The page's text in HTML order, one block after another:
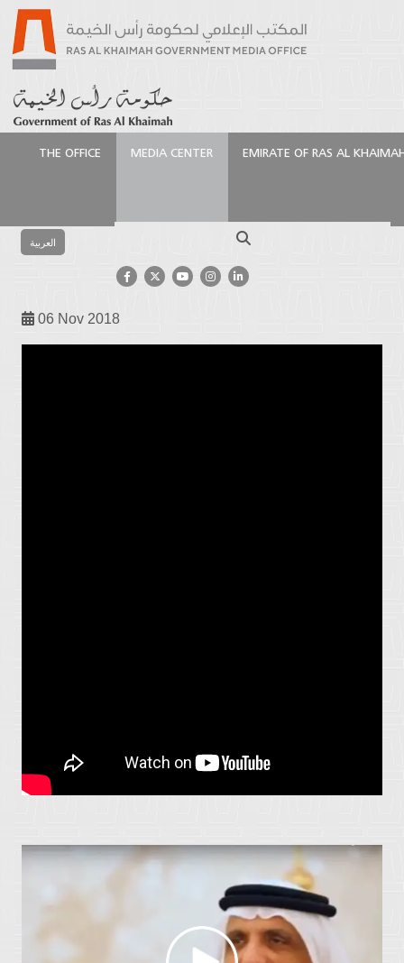
THE OFFICE MEDIA CENTER EMIRATE OF RAS AL
العربية
song of Aazi – singing Aida Al – Manhali
The song of Aazi – singing Aida Al
– Manhali
06 Nov 2018